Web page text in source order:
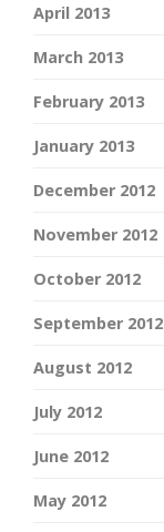
April 2013
March 2013
February 2013
January 2013
December 2012
November 2012
October 2012
September 2012
August 2012
July 2012
June 2012
May 2012